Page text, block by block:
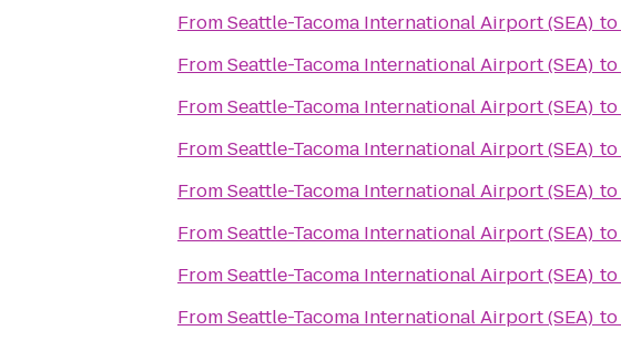
FromSeattle-Tacoma International Airport (SEA) to
FromSeattle-Tacoma International Airport (SEA) to
FromSeattle-Tacoma International Airport (SEA) to
FromSeattle-Tacoma International Airport (SEA) to
FromSeattle-Tacoma International Airport (SEA) to
FromSeattle-Tacoma International Airport (SEA) to
FromSeattle-Tacoma International Airport (SEA) to
FromSeattle-Tacoma International Airport (SEA) to